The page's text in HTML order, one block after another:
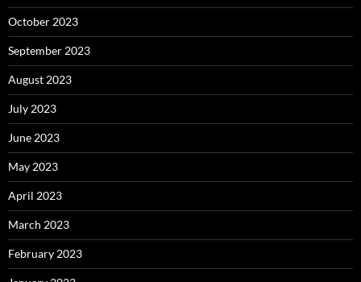
October 2023
September 2023
August 2023
July 2023
June 2023
May 2023
April 2023
March 2023
February 2023